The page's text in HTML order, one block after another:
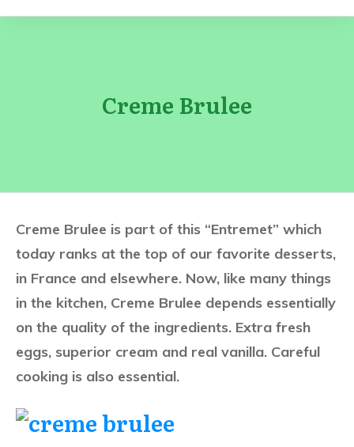
Creme Brulee
Creme Brulee is part of this “Entremet” which
today ranks at the top of our favorite desserts,
in France and elsewhere. Now, like many things
in the kitchen, Creme Brulee depends essentially
on the quality of the ingredients. Extra fresh
eggs, superior cream and real vanilla. Careful
cooking is also essential.